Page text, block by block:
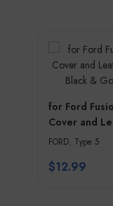
for Ford
Cover and
Keychain –
FORD, Type 5
$12.99